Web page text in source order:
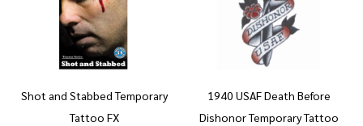
Shot and Stabbed Temporary
Tattoo FX
1940 USAF Death Before
Dishonor Temporary Tattoo